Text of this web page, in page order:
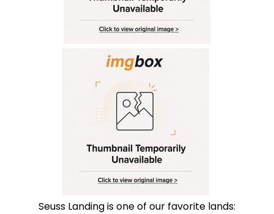
Seuss Landing is one of our favorite lands: